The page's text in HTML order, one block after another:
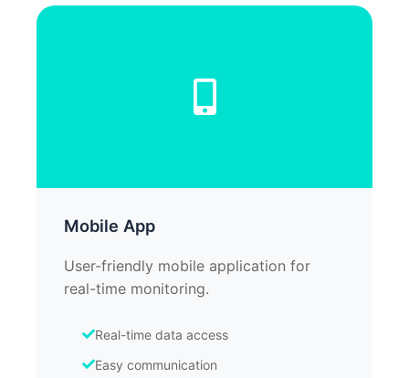
Mobile App
User-friendly mobile application for
real-time monitoring.
Real-time data access
Easy communication